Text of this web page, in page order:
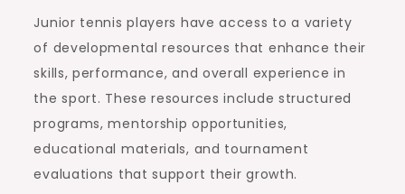
Junior tennis players have access to a variety
of developmental resources that enhance their
skills, performance, and overall experience in
the sport. These resources include structured
programs, mentorship opportunities,
educational materials, and tournament
evaluations that support their growth.